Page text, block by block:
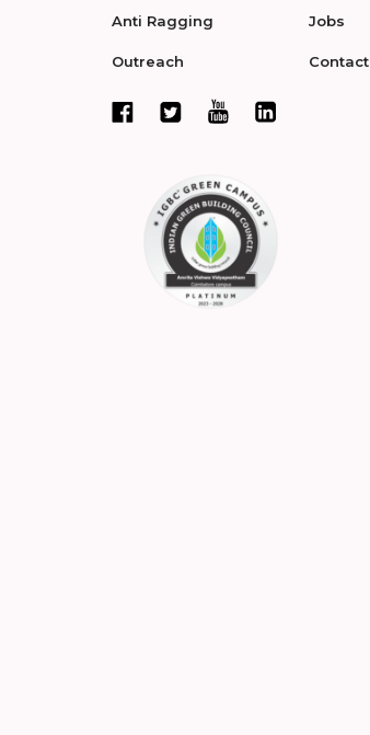
Anti Ragging
Outreach
Jobs
Contact